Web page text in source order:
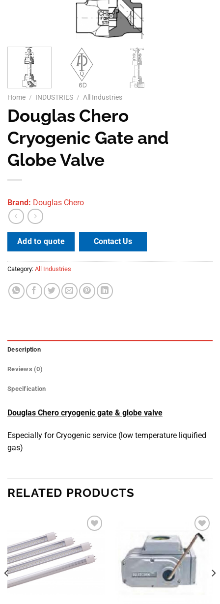
Home / INDUSTRIES / All Industries
Douglas Chero
Cryogenic Gate and
Globe Valve
Brand: Douglas Chero
Add to quote Contact Us
Category: All Industries
Description
Reviews (0)
Specification
Douglas Chero cryogenic gate & globe valve
Especially for Cryogenic service (low temperature liquified
gas)
RELATED PRODUCTS
wishlist
Add to
wishlist